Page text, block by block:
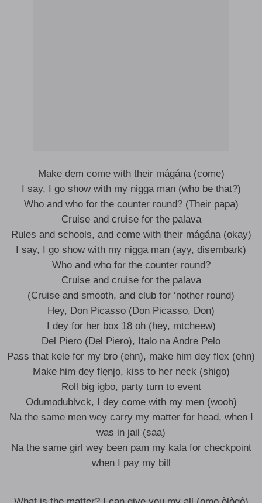
Make dem comе with their mágána (come)
I say, I go show with my nigga man (who be that?)
Who and who for thе counter round? (Their papa)
Cruise and cruise for the palava
Rules and schools, and come with their mágána (okay)
I say, I go show with my nigga man (ayy, disembark)
Who and who for thе counter round?
Cruise and cruise for the palava
(Cruise and smooth, and club for ‘nother round)
Hey, Don Picasso (Don Picasso, Don)
I dey for her box 18 oh (hey, mtcheew)
Del Piero (Del Piero), Italo na Andre Pelo
Pass that kele for my bro (ehn), make him dey flex (ehn)
Make him dey flẹnjọ, kiss to her neck (shigo)
Roll big igbo, party turn to event
Odumodublvck, I dey come with my men (wooh)
Na the same men wey carry my matter for head, when I
was in jail (saa)
Na the same girl wey been pam my kala for checkpoint
when I pay my bill